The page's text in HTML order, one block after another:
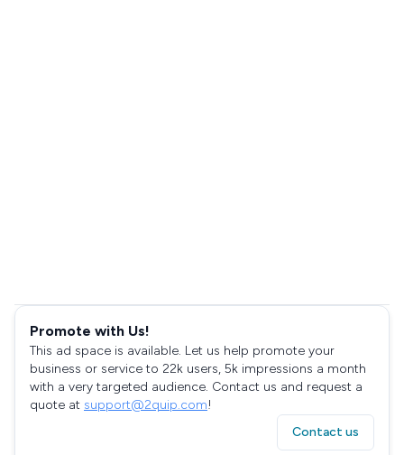
Promote with Us!
This ad space is available. Let us help promote your
business or service to 22k users, 5k impressions a month
with a very targeted audience. Contact us and request a
quote at support@2quip.com!
Contact us